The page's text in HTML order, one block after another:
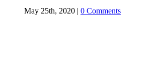
May 25th, 2020 | 0 Comments